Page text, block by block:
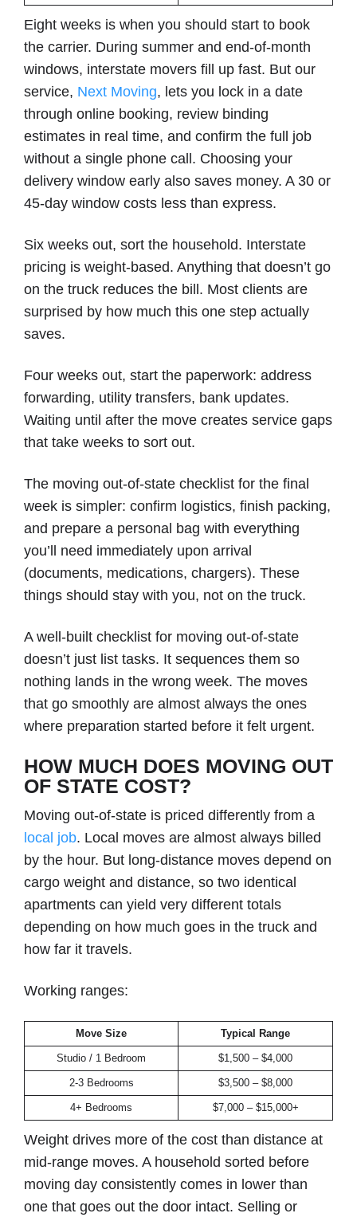
Eight weeks is when you should start to book
the carrier. During summer and end-of-month
windows, interstate movers fill up fast. But our
service, Next Moving, lets you lock in a date
through online booking, review binding
estimates in real time, and confirm the full job
without a single phone call. Choosing your
delivery window early also saves money. A 30 or
45-day window costs less than express.
Six weeks out, sort the household. Interstate
pricing is weight-based. Anything that doesn’t go
on the truck reduces the bill. Most clients are
surprised by how much this one step actually
saves.
Four weeks out, start the paperwork: address
forwarding, utility transfers, bank updates.
Waiting until after the move creates service gaps
that take weeks to sort out.
The moving out-of-state checklist for the final
week is simpler: confirm logistics, finish packing,
and prepare a personal bag with everything
you’ll need immediately upon arrival
(documents, medications, chargers). These
things should stay with you, not on the truck.
A well-built checklist for moving out-of-state
doesn’t just list tasks. It sequences them so
nothing lands in the wrong week. The moves
that go smoothly are almost always the ones
where preparation started before it felt urgent.
HOW MUCH DOES MOVING OUT
OF STATE COST?
Moving out-of-state is priced differently from a
local job. Local moves are almost always billed
by the hour. But long-distance moves depend on
cargo weight and distance, so two identical
apartments can yield very different totals
depending on how much goes in the truck and
how far it travels.
Working ranges:
Move Size Typical Range
Studio / 1 Bedroom $1,500 – $4,000
2-3 Bedrooms $3,500 – $8,000
4+ Bedrooms $7,000 – $15,000+
Weight drives more of the cost than distance at
mid-range moves. A household sorted before
moving day consistently comes in lower than
one that goes out the door intact. Selling or